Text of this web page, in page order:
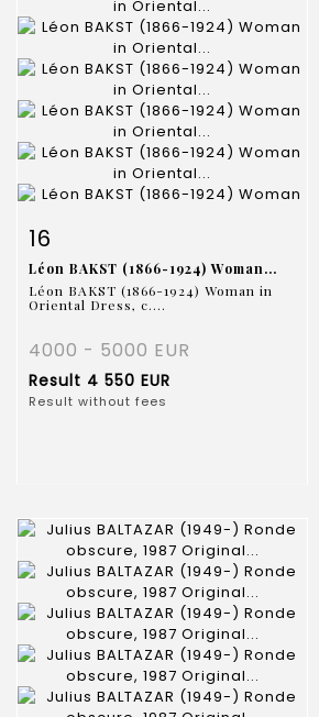
16
Léon BAKST (1866-1924) Woman...
Léon BAKST (1866-1924) Woman in
Oriental Dress, c....
4000 - 5000 EUR
Result 4 550 EUR
Result without fees